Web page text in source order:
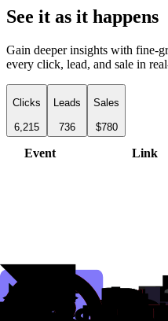
See it as it happens
Gain deeper insights with fine-
every click, lead, and sale in
Clicks
6,215
Leads
736
Sales
$780
Event Link